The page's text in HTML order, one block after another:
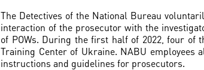
The Detectives of the National Bureau
interaction of the prosecutor with the
of POWs. During the first half of 2022, four of
Training Center of Ukraine. NABU
instructions and guidelines for prosecutors.